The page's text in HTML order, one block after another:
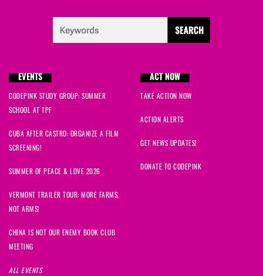
EVENTS
CODEPINK STUDY GROUP: SUMMER
SCHOOL AT TPF
CUBA AFTER CASTRO: ORGANIZE A FILM
SCREENING!
SUMMER OF PEACE & LOVE 2026
VERMONT TRAILER TOUR: MORE FARMS,
NOT ARMS!
CHINA IS NOT OUR ENEMY BOOK CLUB
MEETING
ALL EVENTS
ACT NOW
TAKE ACTION NOW
ACTION ALERTS
GET NEWS UPDATES!
DONATE TO CODEPINK